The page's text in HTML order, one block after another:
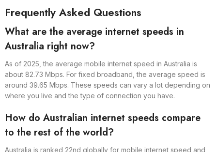
Frequently Asked Questions
What are the average internet speeds in
Australia right now?
As of 2025, the average mobile internet speed in Australia is
about 82.73 Mbps. For fixed broadband, the average speed is
around 39.65 Mbps. These speeds can vary a lot depending on
where you live and the type of connection you have.
How do Australian internet speeds compare
to the rest of the world?
Australia is ranked 22nd globally for mobile internet speed and